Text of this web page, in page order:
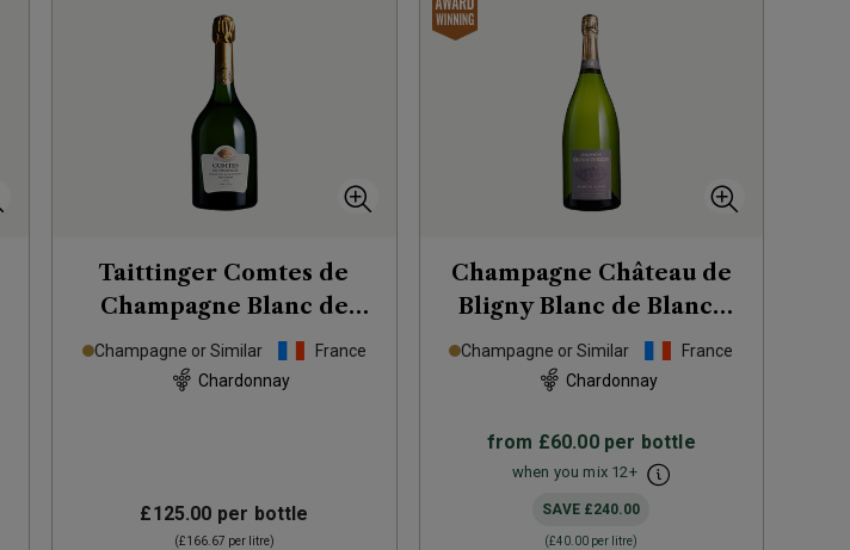
Taittinger Comtes de
Champagne Blanc de
Blancs Brut
2014
Champagne or Similar
France
Chardonnay
£125.00 per bottle
(£166.67 per litre)
Champagne Château de
Bligny Blanc de Blancs
(magnum)
NV
Champagne or Similar
France
Chardonnay
from £60.00per bottle
when you mix 12+
SAVE £240.00
(£40.00 per litre)